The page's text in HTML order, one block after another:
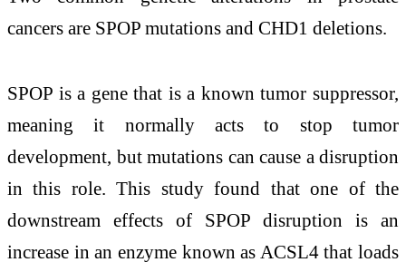
cancers are SPOP mutations and CHD1 deletions.
SPOP is a gene that is a known tumor suppressor,
meaning it normally acts to stop tumor
development, but mutations can cause a disruption
in this role. This study found that one of the
downstream effects of SPOP disruption is an
increase in an enzyme known as ACSL4 that loads